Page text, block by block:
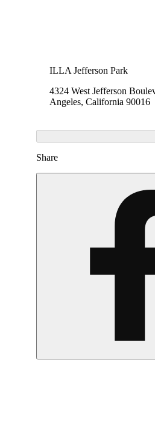
ILLA Jefferson Park
4324 West Jefferson
Angeles, California 90016
Share